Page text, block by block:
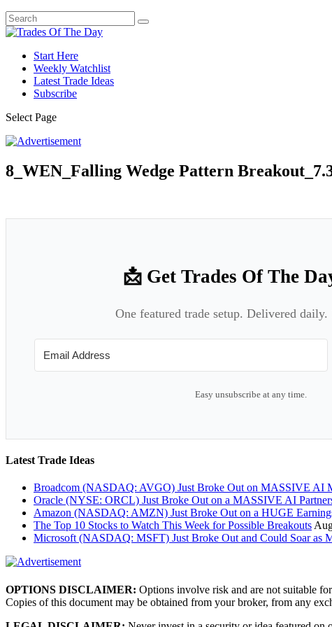
Start Here
Weekly Watchlist
Latest Trade Ideas
Subscribe
Select Page
8_WEN_Falling Wedge Pattern
📩 Get Trades Of The
One featured trade setup. Delivered daily.
Easy unsubscribe at any time.
Latest Trade Ideas
Broadcom (NASDAQ: AVGO) Just Broke Out on MASSIVE AI
Oracle (NYSE: ORCL) Just Broke Out on a MASSIVE AI
Amazon (NASDAQ: AMZN) Just Broke Out on a HUGE
The Top 10 Stocks to Watch This Week for Possible Breakouts
Microsoft (NASDAQ: MSFT) Just Broke Out and Could Soar as
OPTIONS DISCLAIMER: Options involve risk and are not suitable
Copies of this document may be obtained from your broker, from any